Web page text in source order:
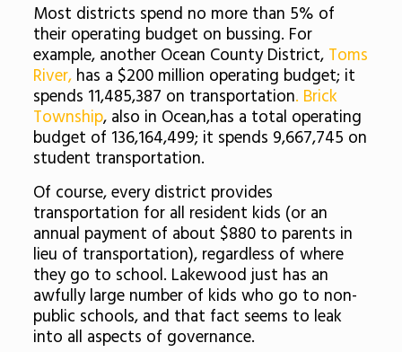
Most districts spend no more than 5% of
their operating budget on bussing. For
example, another Ocean County District, Toms
River, has a $200 million operating budget; it
spends 11,485,387 on transportation. Brick
Township, also in Ocean,has a total operating
budget of 136,164,499; it spends 9,667,745 on
student transportation.
Of course, every district provides
transportation for all resident kids (or an
annual payment of about $880 to parents in
lieu of transportation), regardless of where
they go to school. Lakewood just has an
awfully large number of kids who go to non-
public schools, and that fact seems to leak
into all aspects of governance.